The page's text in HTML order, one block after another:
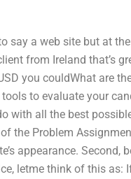
a web site but at
from Ireland that’s
you couldWhat are
to evaluate your
with all the best
the Problem
appearance. Second,
letme think of this as: